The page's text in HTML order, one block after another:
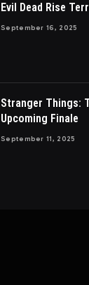
Evil Dead Rise
September 16, 2025
Stranger Things:
Upcoming Finale
September 11, 2025